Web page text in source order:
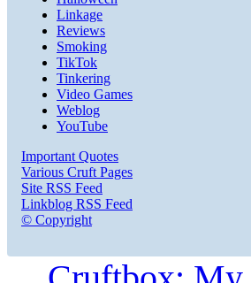
Linkage
Reviews
Smoking
TikTok
Tinkering
Video Games
Weblog
YouTube
Important Quotes
Various Cruft Pages
Site RSS Feed
Linkblog RSS Feed
© Copyright